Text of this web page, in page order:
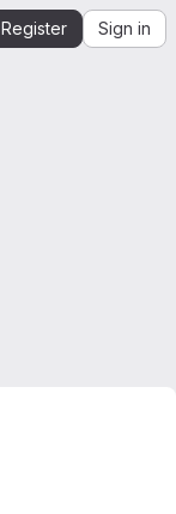
Register Sign in